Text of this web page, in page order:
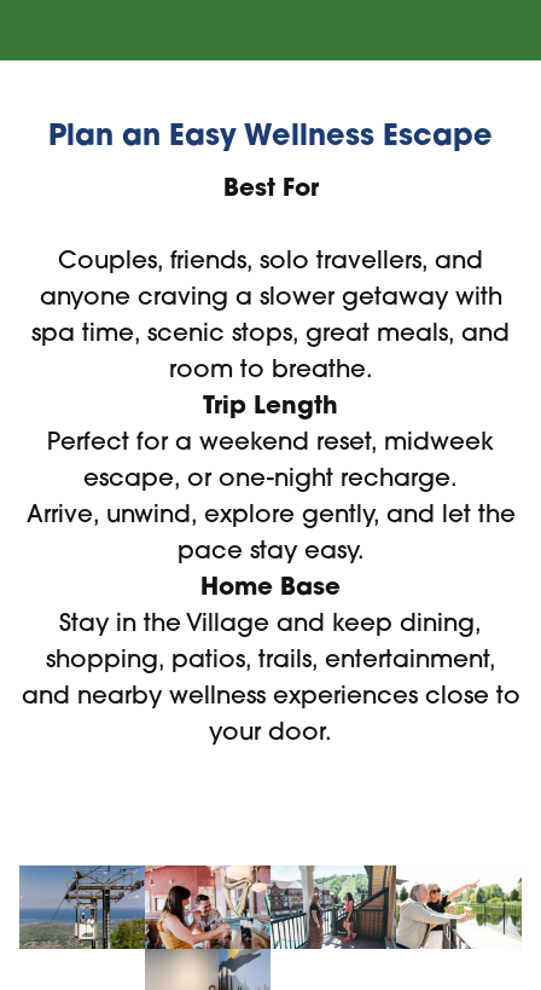
Plan an Easy Wellness Escape
Best For
Couples, friends, solo travellers, and
anyone craving a slower getaway with
spa time, scenic stops, great meals, and
room to breathe.
Trip Length
Perfect for a weekend reset, midweek
escape, or one-night recharge.
Arrive, unwind, explore gently, and let the
pace stay easy.
Home Base
Stay in the Village and keep dining,
shopping, patios, trails, entertainment,
and nearby wellness experiences close to
your door.